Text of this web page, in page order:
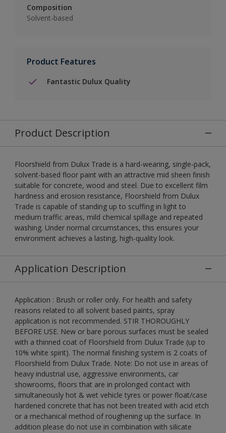
Composition
Solvent-based
Product Features
Fantastic Dulux Quality
Product Description
Floorshield from Dulux Trade is a hard-wearing, single-pack,
solvent-based floor paint with an attractive mid sheen finish
suitable for concrete, wood and steel. Due to excellent film
hardness and erosion resistance, Floorshield from Dulux
Trade is capable of standing up to scuffing in light to
medium traffic areas, mild chemical spillage and repeated
washing. Under normal circumstances, this ensures your
environment achieves a lasting, high-quality look.
Application Description
Application : Brush or roller only. For health and safety
reasons related to all solvent based paints, spray
application is not recommended. STIR THOROUGHLY
BEFORE USE. New or bare porous surfaces must be sealed
with a thinned coat of Floorshield from Dulux Trade (up to
10% white spirit). The normal finishing system is 2 coats of
Floorshield from Dulux Trade. Note: Do not use in areas of
heavy industrial use, aggressive environments, car
showrooms, floors that are in prolonged contact with
simultaneously hot & wet vehicle tyres or power float/case
hardened concrete that has not been treated with acid etch
or a mechanical method of roughening up the surface. In
addition please do not use in combination with silicate